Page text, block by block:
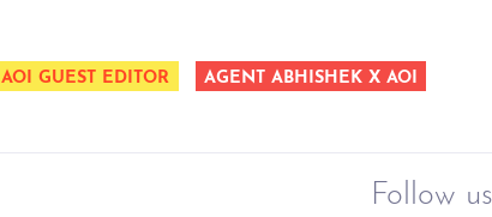
AOI GUEST EDITOR AGENT ABHISHEK X AOI
Follow